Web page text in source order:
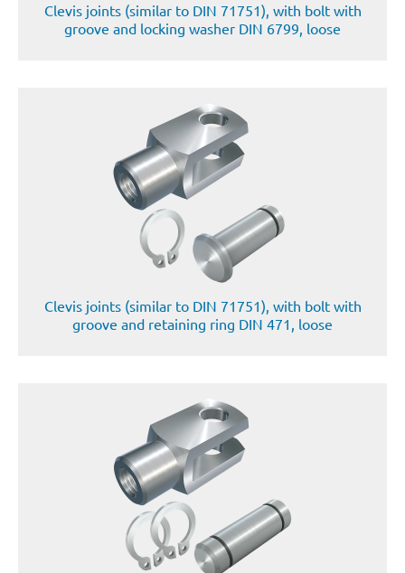
Clevis joints (similar to DIN 71751), with bolt with
groove and locking washer DIN 6799, loose
Clevis joints (similar to DIN 71751), with bolt with
groove and retaining ring DIN 471, loose